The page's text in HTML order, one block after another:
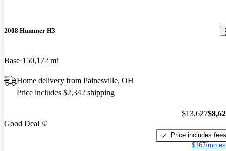
2008 Hummer H3
Base 150,172 mi
Home delivery from Painesville, OH
Price includes $2,342 shipping
Good Deal
$13,627
Price includes fees
$167/mo